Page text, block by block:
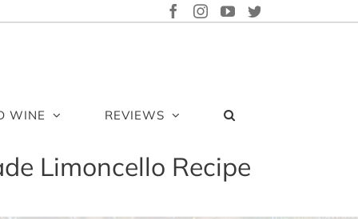
FACEBOOK
INSTAGRAM
YOUTUBE
WINE REVIEWS
Limoncello Recipe